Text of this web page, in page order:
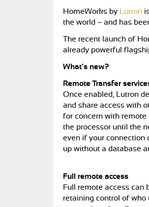
HomeWorks by Lutron
the world – and has
The recent launch of
already powerful
What’s new?
Remote Transfer
Once enabled, Lutron
and share access with
for concern with remote
the processor until the
even if your connection
up without a database
Full remote access
Full remote access can
retaining control of who